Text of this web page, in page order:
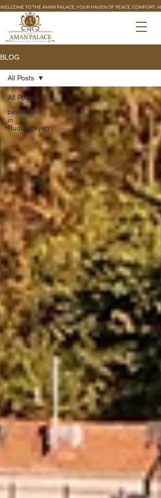
WELCOME TO THE AMAN PALACE, YOUR HAVEN OF PEACE, COMFORT,
BLOG
All Posts
best hotel
in
Rudraprayag
All Posts